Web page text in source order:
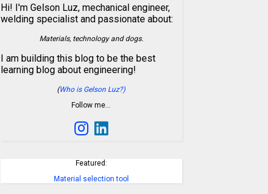
Hi! I'm Gelson Luz, mechanical engineer,
welding specialist and passionate about:
Materials, technology and dogs.
I am building this blog to be the best
learning blog about engineering!
(Who is Gelson Luz?)
Follow me…
Featured:
Material selection tool